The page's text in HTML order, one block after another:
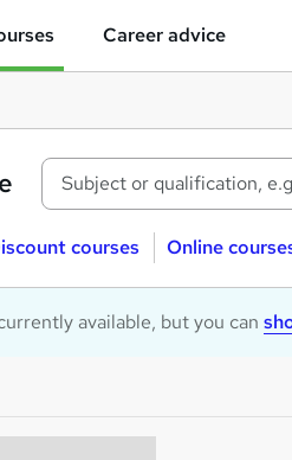
Career advice
courses Online
available, but you can